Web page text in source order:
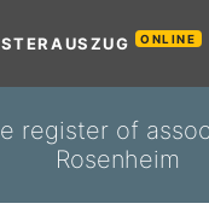
ONLINE
register of
Rosenheim